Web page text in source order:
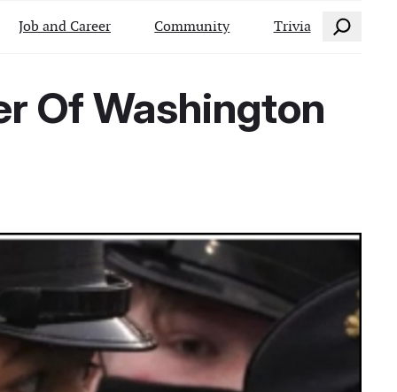
Job and Career Community Trivia Search
Of Washington